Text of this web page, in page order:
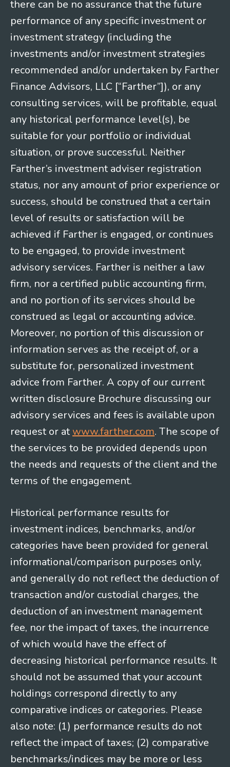
there can be no assurance that the future
performance of any specific investment or
investment strategy (including the
investments and/or investment strategies
recommended and/or undertaken by Farther
Finance Advisors, LLC [“Farther”]), or any
consulting services, will be profitable, equal
any historical performance level(s), be
suitable for your portfolio or individual
situation, or prove successful. Neither
Farther’s investment adviser registration
status, nor any amount of prior experience or
success, should be construed that a certain
level of results or satisfaction will be
achieved if Farther is engaged, or continues
to be engaged, to provide investment
advisory services. Farther is neither a law
firm, nor a certified public accounting firm,
and no portion of its services should be
construed as legal or accounting advice.
Moreover, no portion of this discussion or
information serves as the receipt of, or a
substitute for, personalized investment
advice from Farther. A copy of our current
written disclosure Brochure discussing our
advisory services and fees is available upon
request or at www.farther.com. The scope of
the services to be provided depends upon
the needs and requests of the client and the
terms of the engagement.
Historical performance results for
investment indices, benchmarks, and/or
categories have been provided for general
informational/comparison purposes only,
and generally do not reflect the deduction of
transaction and/or custodial charges, the
deduction of an investment management
fee, nor the impact of taxes, the incurrence
of which would have the effect of
decreasing historical performance results. It
should not be assumed that your account
holdings correspond directly to any
comparative indices or categories. Please
also note: (1) performance results do not
reflect the impact of taxes; (2) comparative
benchmarks/indices may be more or less